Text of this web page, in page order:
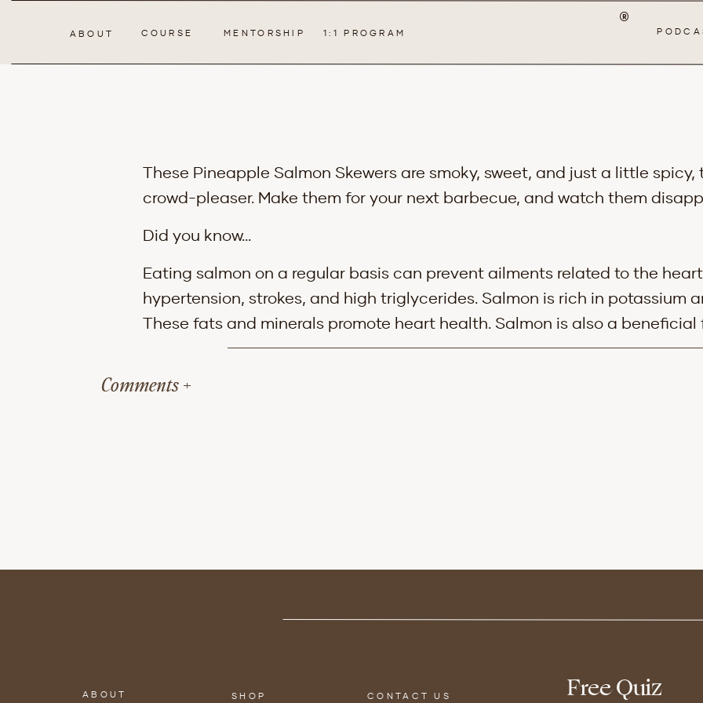
®
ABOUT 1:1 PROGRAM
COURSE MENTORSHIP
These Pineapple Salmon Skewers are smoky, sweet, and just a little spicy,
crowd-pleaser. Make them for your next barbecue, and watch them
Did you know…
Eating salmon on a regular basis can prevent ailments related to the
hypertension, strokes, and high triglycerides. Salmon is rich in potassium
These fats and minerals promote heart health. Salmon is also a
anti-inflammatory properties. The Omega 3’s in salmon have been shown
levels.
Comments +
SHOP
ABOUT CONTACT US Free Quiz